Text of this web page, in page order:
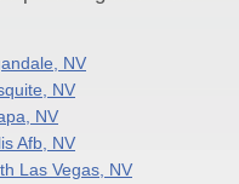
NV
NV
NV
Afb, NV
Las Vegas, NV